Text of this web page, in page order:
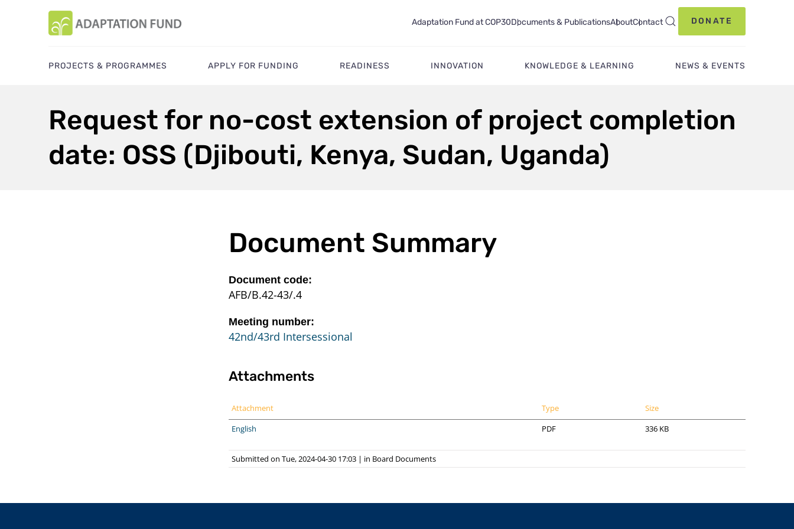
Adaptation Fund at COP30Documents & PublicationsAboutContact DONATE
PROJECTS & PROGRAMMES APPLY FOR FUNDING READINESS INNOVATION KNOWLEDGE & LEARNING NEWS & EVENTS
Request for no-cost extension of project completion
date: OSS (Djibouti, Kenya, Sudan, Uganda)
Document Summary
Document code:
AFB/B.42-43/.4
Meeting number:
42nd/43rd Intersessional
Attachments
Attachment Type
Size
English
PDF 336 KB
Submitted on Tue, 2024-04-30 17:03 | in Board Documents